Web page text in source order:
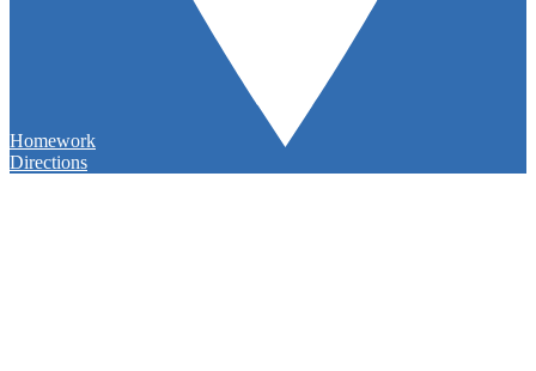
Homework
Directions